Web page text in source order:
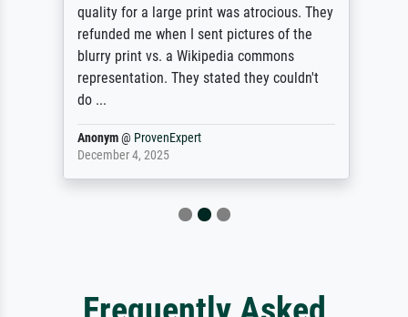
quality for a large print was atrocious. They
refunded me when I sent pictures of the
blurry print vs. a Wikipedia commons
representation. They stated they couldn't
do ...
Anonym@ ProvenExpert
December 4, 2025